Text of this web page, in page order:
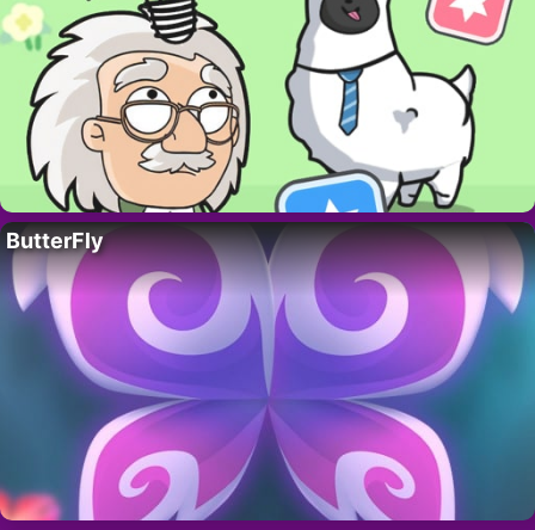
ButterFly